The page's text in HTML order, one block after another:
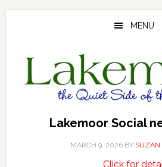
Skip
Skip
Skip
MENU
Lakemoor Social
MARCH 9, 2026 BY SUZAN
Click for